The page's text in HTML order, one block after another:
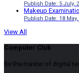
Publish Date: 5 July,
Makeup
Publish Date: 18 May,
View All
Computer Club
Be the master of digital